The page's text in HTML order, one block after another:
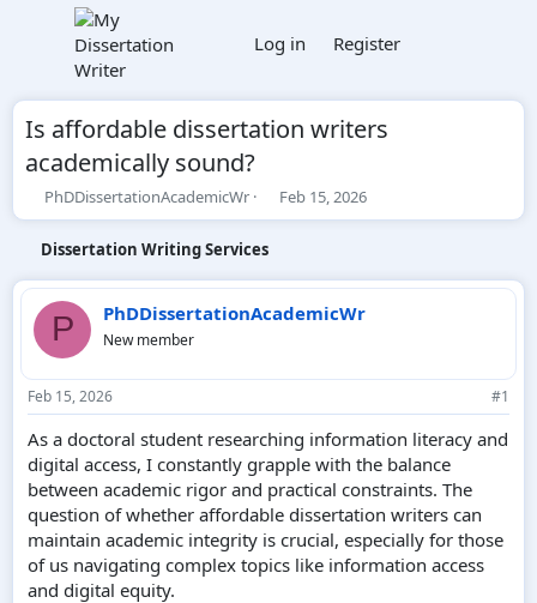
Log in Register
Is affordable dissertation writers
academically sound?
T
h
e
a
d
r
t
e
PhDDissertationAcademicWr
S
t
t
a
Feb 15, 2026
Dissertation Writing Services
P PhDDissertationAcademicWr
New member
Feb 15, 2026 #1
As a doctoral student researching information literacy and
digital access, I constantly grapple with the balance
between academic rigor and practical constraints. The
question of whether affordable dissertation writers can
maintain academic integrity is crucial, especially for those
of us navigating complex topics like information access
and digital equity.